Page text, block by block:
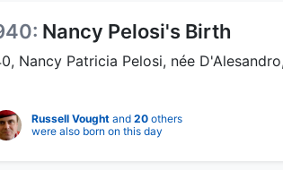
Nancy Pelosi's Birth
Nancy Patricia Pelosi, née
Russell Vought and 20 others
were also born on this day